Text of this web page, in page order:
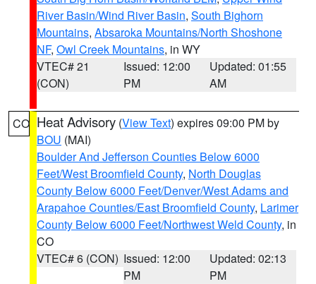
River Basin/Wind River Basin, South Bighorn
Mountains, Absaroka Mountains/North Shoshone
NF, Owl Creek Mountains, in WY
VTEC# 21
(CON)
Issued: 12:00
PM
Updated: 01:55
AM
CO Heat Advisory (View Text) expires 09:00 PM by
BOU (MAI)
Boulder And Jefferson Counties Below 6000
Feet/West Broomfield County, North Douglas
County Below 6000 Feet/Denver/West Adams and
Arapahoe Counties/East Broomfield County, Larimer
County Below 6000 Feet/Northwest Weld County, in
CO
VTEC# 6 (CON) Issued: 12:00
PM
Updated: 02:13
PM